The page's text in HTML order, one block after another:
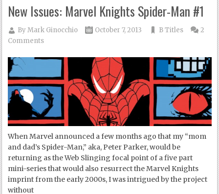
New Issues: Marvel Knights Spider-Man #1
ByMark Ginocchio October 7, 2013 B Titles
2
Comments
When Marvel announced a few months ago that my “mom
and dad’s Spider-Man,” aka, Peter Parker, would be
returning as the Web Slinging focal point of a five part
mini-series that would also resurrect the Marvel Knights
imprint from the early 2000s, I was intrigued by the project
without